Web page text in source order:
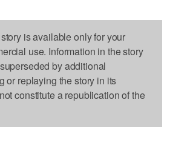
is available only for your
use. Information in the story
by additional
or replaying the story in its
constitute a republication of the